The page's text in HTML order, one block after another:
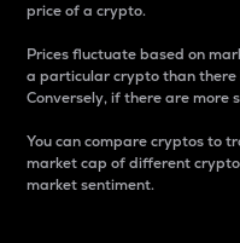
price of a crypto.
Prices fluctuate based on
a particular crypto than there
Conversely, if there are more
You can compare cryptos to
market cap of different
market sentiment.